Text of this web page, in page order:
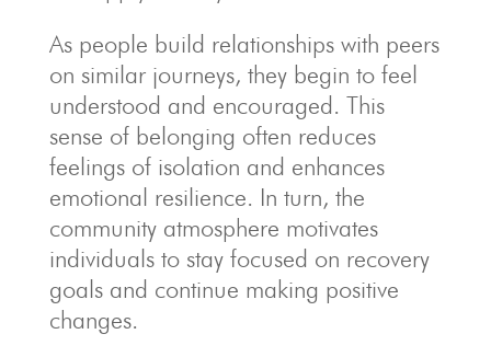
As people build relationships with peers
on similar journeys, they begin to feel
understood and encouraged. This
sense of belonging often reduces
feelings of isolation and enhances
emotional resilience. In turn, the
community atmosphere motivates
individuals to stay focused on recovery
goals and continue making positive
changes.